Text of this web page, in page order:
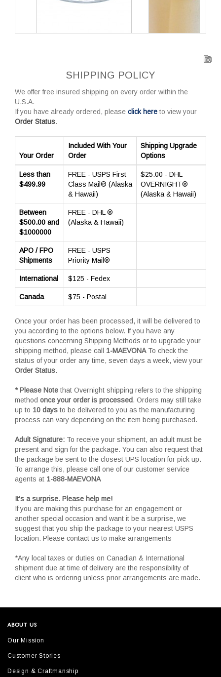
SHIPPING POLICY
We offer free insured shipping on every order within the
U.S.A.
If you have already ordered, please click here to view your
Order Status.
Your Order
Included With Your
Order
Shipping Upgrade
Options
Less than
$499.99
FREE - USPS First
Class Mail® (Alaska
& Hawaii)
$25.00 - DHL
OVERNIGHT®
(Alaska & Hawaii)
Between
$500.00 and
$1000000
FREE - DHL ®
(Alaska & Hawaii)
APO / FPO
Shipments
FREE - USPS
Priority Mail®
International $125 - Fedex
Canada $75 - Postal
Once your order has been processed, it will be delivered to
you according to the options below. If you have any
questions concerning Shipping Methods or to upgrade your
shipping method, please call 1-MAEVONATo check the
status of your order any time, seven days a week, view your
Order Status.
* Please Note that Overnight shipping refers to the shipping
method once your order is processed. Orders may still take
up to 10 days to be delivered to you as the manufacturing
process can vary depending on the item being purchased.
Adult Signature: To receive your shipment, an adult must be
present and sign for the package. You can also request that
the package be sent to the closest UPS location for pick up.
To arrange this, please call one of our customer service
agents at 1-888-MAEVONA
It's a surprise. Please help me!
If you are making this purchase for an engagement or
another special occasion and want it be a surprise, we
suggest that you ship the package to your nearest USPS
location. Please contact us to make arrangements
*Any local taxes or duties on Canadian & International
shipment due at time of delivery are the responsibility of
client who is ordering unless prior arrangements are made.
ABOUT US
Our Mission
Customer Stories
Design & Craftmanship